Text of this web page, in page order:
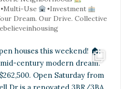
Use
•Investment
Dream. Our Drive. Collective